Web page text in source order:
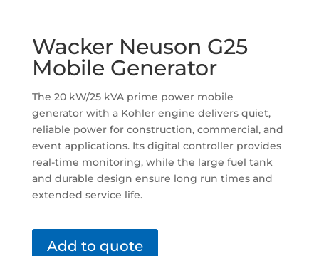
Wacker Neuson G25
Mobile Generator
The 20 kW/25 kVA prime power mobile
generator with a Kohler engine delivers quiet,
reliable power for construction, commercial, and
event applications. Its digital controller provides
real-time monitoring, while the large fuel tank
and durable design ensure long run times and
extended service life.
Add to quote